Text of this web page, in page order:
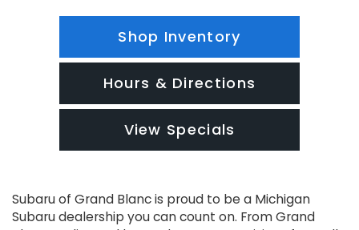
Shop Inventory
Hours & Directions
View Specials
Subaru of Grand Blanc is proud to be a Michigan
Subaru dealership you can count on. From Grand